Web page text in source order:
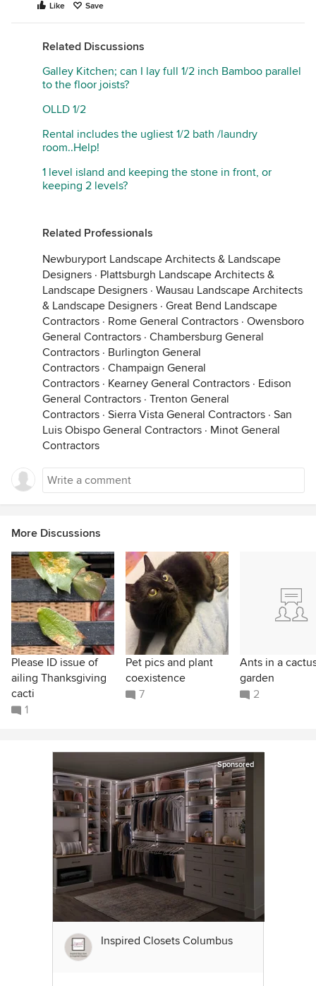
Like Save
Related Discussions
Galley Kitchen; can I lay full 1/2 inch Bamboo parallel
to the floor joists?
OLLD 1/2
Rental includes the ugliest 1/2 bath /laundry
room..Help!
1 level island and keeping the stone in front, or
keeping 2 levels?
Related Professionals
Newburyport Landscape Architects & Landscape
Designers · Plattsburgh Landscape Architects &
Landscape Designers · Wausau Landscape Architects
& Landscape Designers · Great Bend Landscape
Contractors · Rome General Contractors · Owensboro
General Contractors · Chambersburg General
Contractors · Burlington General
Contractors · Champaign General
Contractors · Kearney General Contractors · Edison
General Contractors · Trenton General
Contractors · Sierra Vista General Contractors · San
Luis Obispo General Contractors · Minot General
Contractors
More Discussions
Please ID issue of
ailing Thanksgiving
cacti
1
Pet pics and plant
coexistence
7
Ants in a
garden
2
Sponsored
Inspired Closets Columbus